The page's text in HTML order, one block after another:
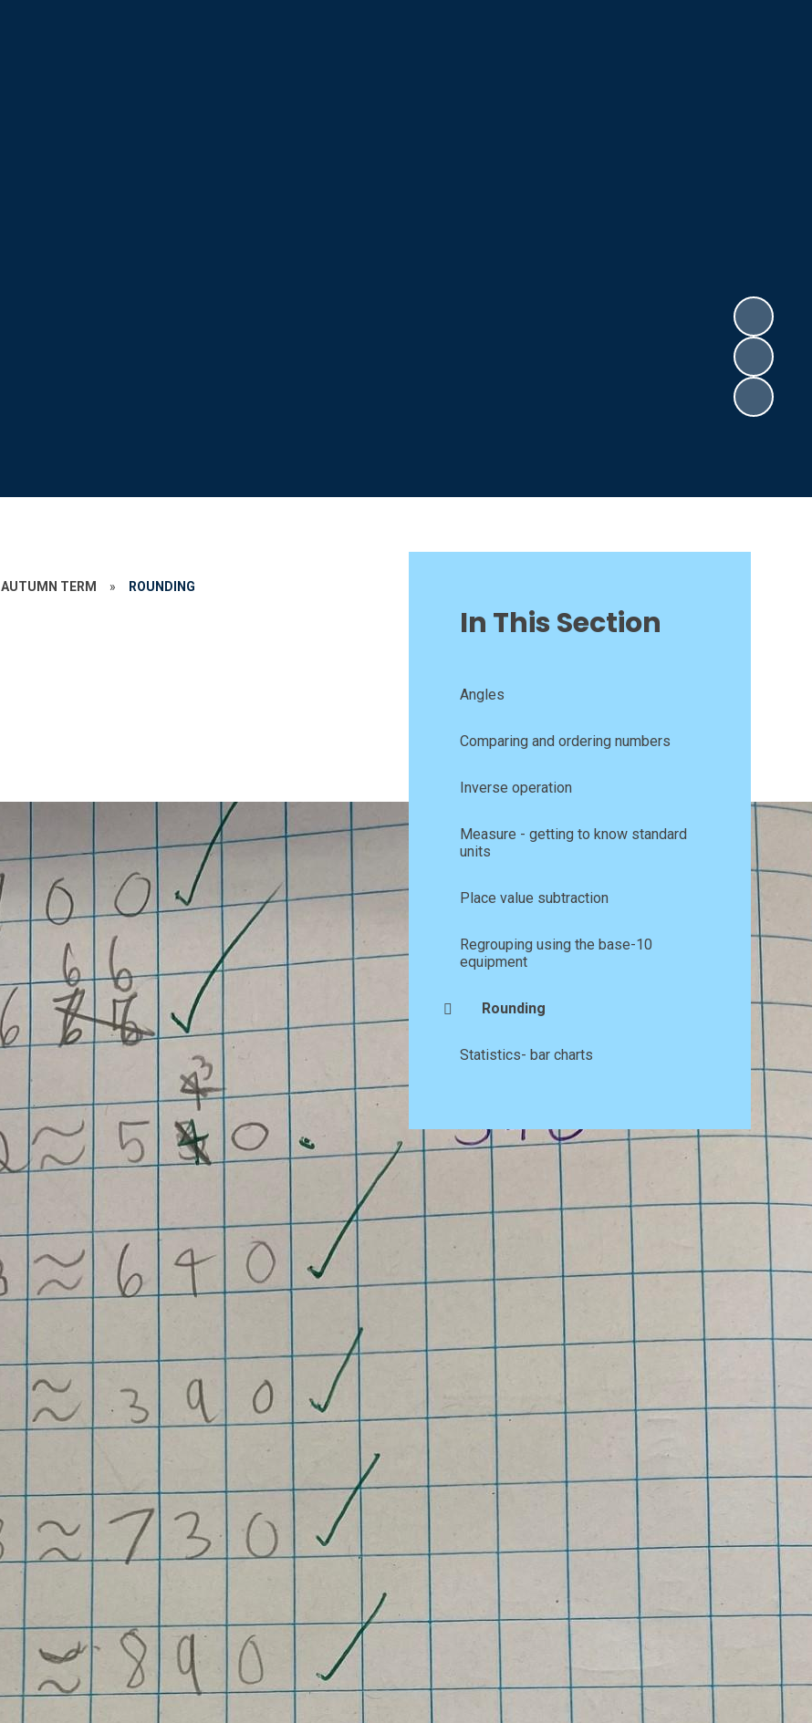
AUTUMN TERM » ROUNDING
In This Section
Angles
Comparing and ordering numbers
Inverse operation
Measure - getting to know standard
units
Place value subtraction
Regrouping using the base-10
equipment
Rounding
Statistics- bar charts